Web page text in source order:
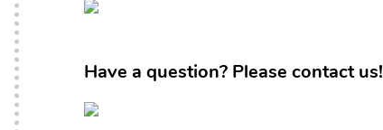
Have a question? Please contact us!